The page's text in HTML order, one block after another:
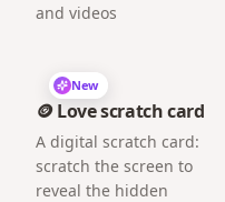
and videos
New
🪙 Love scratch card
A digital scratch card:
scratch the screen to
reveal the hidden